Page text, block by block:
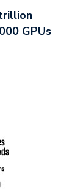
GPUs